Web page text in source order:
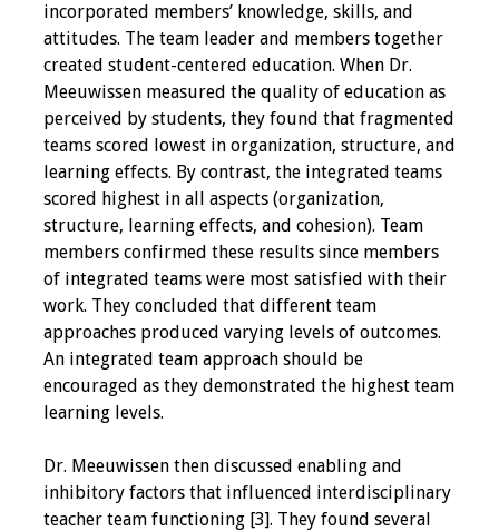
Membership
Benefits & Services
IAMSE Students
Affiliate
Organizations
Featured Members
Resources
Job Board
incorporated members’ knowledge, skills, and
attitudes. The team leader and members together
created student-centered education. When Dr.
Meeuwissen measured the quality of education as
perceived by students, they found that fragmented
teams scored lowest in organization, structure, and
learning effects. By contrast, the integrated teams
scored highest in all aspects (organization,
structure, learning effects, and cohesion). Team
members confirmed these results since members
of integrated teams were most satisfied with their
work. They concluded that different team
approaches produced varying levels of outcomes.
An integrated team approach should be
encouraged as they demonstrated the highest team
learning levels.
Dr. Meeuwissen then discussed enabling and
inhibitory factors that influenced interdisciplinary
teacher team functioning [3]. They found several